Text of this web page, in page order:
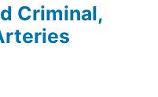
Criminal,